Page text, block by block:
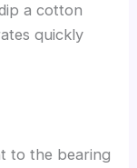
a cotton
quickly
to the bearing